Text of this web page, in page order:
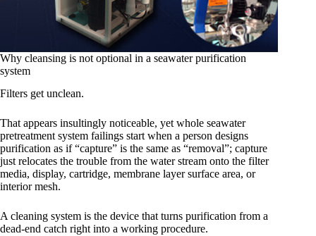
Why cleansing is not optional in a seawater purification
system
Filters get unclean.
That appears insultingly noticeable, yet whole seawater
pretreatment system failings start when a person designs
purification as if “capture” is the same as “removal”; capture
just relocates the trouble from the water stream onto the filter
media, display, cartridge, membrane layer surface area, or
interior mesh.
A cleaning system is the device that turns purification from a
dead-end catch right into a working procedure.